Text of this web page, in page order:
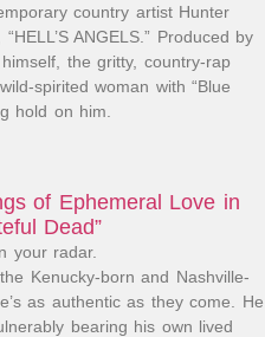
country artist Hunter
ANGELS.” Produced by
the gritty, country-rap
spirited woman with “Blue
hold on him.
of Ephemeral Love in
Dead”
your radar.​
Kenucky-born and Nashville-
as authentic as they come. He
bearing his own lived